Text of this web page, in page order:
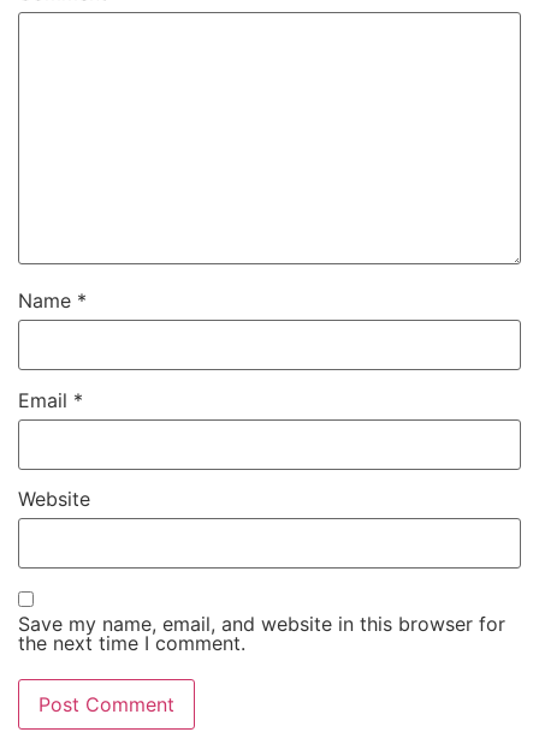
Name *
Email *
Website
Save my name, email, and website in this browser for
the next time I comment.